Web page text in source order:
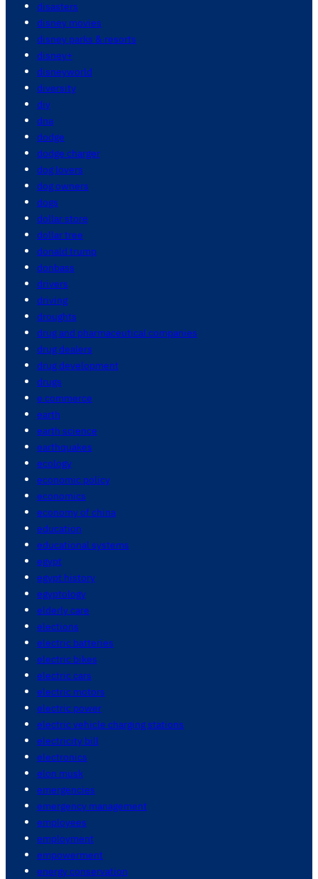
disasters
disney movies
disney parks & resorts
disney+
disneyworld
diversity
diy
dna
dodge
dodge charger
dog lovers
dog owners
dogs
dollar store
dollar tree
donald trump
donbass
drivers
driving
droughts
drug and pharmaceutical companies
drug dealers
drug development
drugs
e commerce
earth
earth science
earthquakes
ecology
economic policy
economics
economy of china
education
educational systems
egypt
egypt history
egyptology
elderly care
elections
electric batteries
electric bikes
electric cars
electric motors
electric power
electric vehicle charging stations
electricity bill
electronics
elon musk
emergencies
emergency management
employees
employment
empowerment
energy conservation